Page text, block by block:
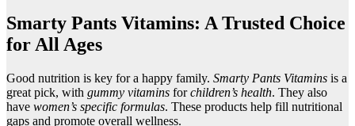
Smarty Pants Vitamins: A Trusted Choice
for All Ages
Good nutrition is key for a happy family. Smarty Pants Vitamins is a
great pick, with gummy vitamins forchildren’s health. They also
have women’s specific formulas. These products help fill nutritional
gaps and promote overall wellness.